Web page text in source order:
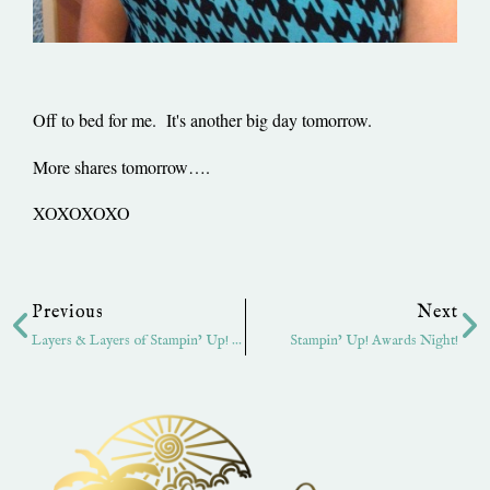
Off to bed for me. It's another big day tomorrow.
More shares tomorrow….
XOXOXOXO
Previous
Layers & Layers of Stampin’ Up! Ribbon
Next
Stampin’ Up! Awards Night!